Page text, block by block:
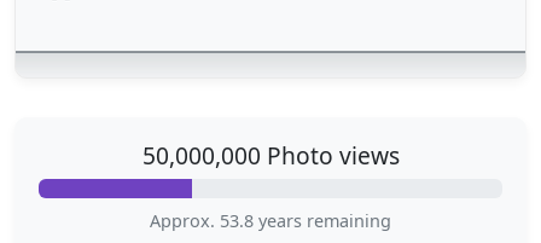
50,000,000 Photo views
Approx. 53.8 years remaining